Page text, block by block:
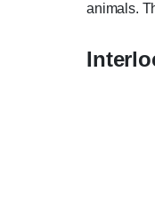
animals.